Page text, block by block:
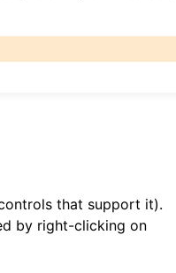
that support it).
by right-clicking on